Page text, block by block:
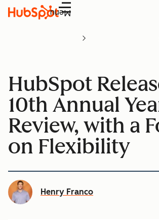
Menu
HubSpot
10th Annual
Review, with a
on Flexibility
Henry Franco